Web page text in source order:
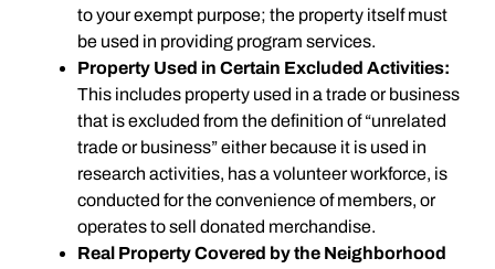
to your exempt purpose; the property itself must
be used in providing program services.
Property Used in Certain Excluded Activities:
This includes property used in a trade or business
that is excluded from the definition of “unrelated
trade or business” either because it is used in
research activities, has a volunteer workforce, is
conducted for the convenience of members, or
operates to sell donated merchandise.
Real Property Covered by the Neighborhood